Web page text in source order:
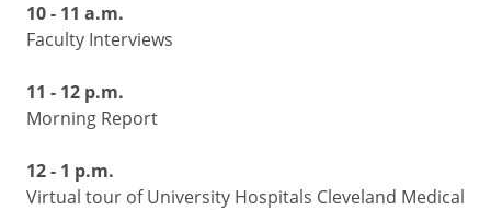
10 - 11 a.m.
Faculty Interviews
11 - 12 p.m.
Morning Report
12 - 1 p.m.
Virtual tour of University Hospitals Cleveland Medical